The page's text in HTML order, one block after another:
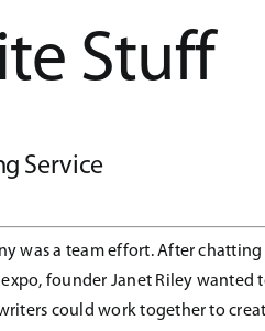
Stuff
Service
was a team effort. After chatting
founder Janet Riley wanted
could work together to